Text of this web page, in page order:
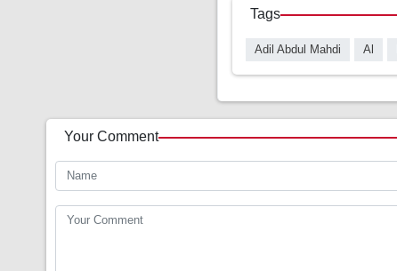
Tags
Adil Abdul Mahdi Al
Your Comment